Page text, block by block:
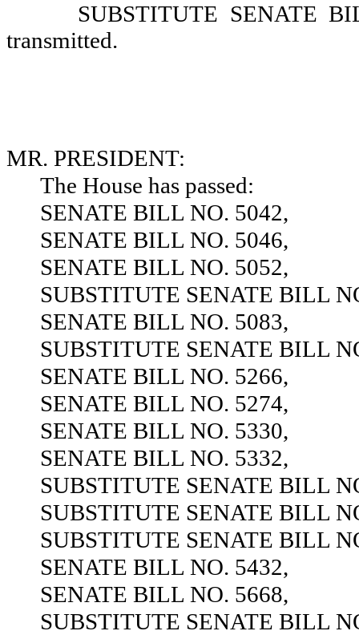
SUBSTITUTE SENATE
transmitted.
MR. PRESIDENT:
The House has passed:
SENATE BILL NO. 5042,
SENATE BILL NO. 5046,
SENATE BILL NO. 5052,
SUBSTITUTE SENATE BILL
SENATE BILL NO. 5083,
SUBSTITUTE SENATE BILL
SENATE BILL NO. 5266,
SENATE BILL NO. 5274,
SENATE BILL NO. 5330,
SENATE BILL NO. 5332,
SUBSTITUTE SENATE BILL
SUBSTITUTE SENATE BILL
SUBSTITUTE SENATE BILL
SENATE BILL NO. 5432,
SENATE BILL NO. 5668,
SUBSTITUTE SENATE BILL